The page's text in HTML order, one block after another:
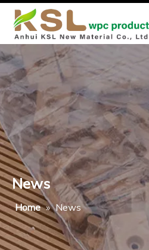
News
Home » News